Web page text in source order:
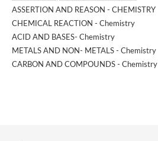
ASSERTION AND REASON - CHEMISTRY
CHEMICAL REACTION - Chemistry
ACID AND BASES- Chemistry
METALS AND NON- METALS - Chemistry
CARBON AND COMPOUNDS - Chemistry